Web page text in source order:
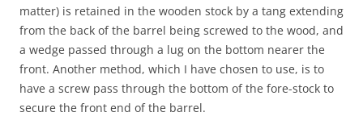
matter) is retained in the wooden stock by a tang extending
from the back of the barrel being screwed to the wood, and
a wedge passed through a lug on the bottom nearer the
front. Another method, which I have chosen to use, is to
have a screw pass through the bottom of the fore-stock to
secure the front end of the barrel.